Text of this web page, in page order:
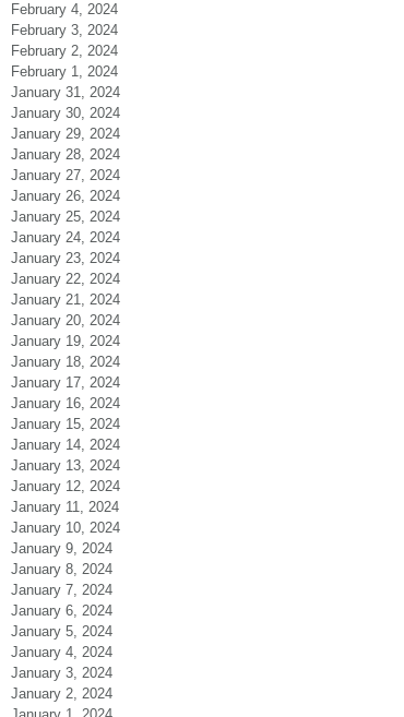
February 4, 2024
February 3, 2024
February 2, 2024
February 1, 2024
January 31, 2024
January 30, 2024
January 29, 2024
January 28, 2024
January 27, 2024
January 26, 2024
January 25, 2024
January 24, 2024
January 23, 2024
January 22, 2024
January 21, 2024
January 20, 2024
January 19, 2024
January 18, 2024
January 17, 2024
January 16, 2024
January 15, 2024
January 14, 2024
January 13, 2024
January 12, 2024
January 11, 2024
January 10, 2024
January 9, 2024
January 8, 2024
January 7, 2024
January 6, 2024
January 5, 2024
January 4, 2024
January 3, 2024
January 2, 2024